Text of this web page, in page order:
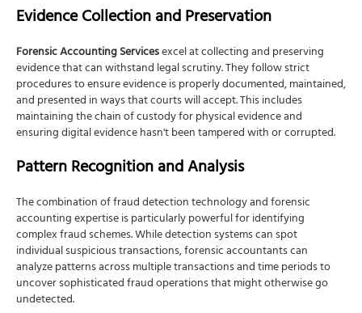
Evidence Collection and Preservation
Forensic Accounting Servicesexcel at collecting and preserving
evidence that can withstand legal scrutiny. They follow strict
procedures to ensure evidence is properly documented, maintained,
and presented in ways that courts will accept. This includes
maintaining the chain of custody for physical evidence and
ensuring digital evidence hasn't been tampered with or corrupted.
Pattern Recognition and Analysis
The combination of fraud detection technology and forensic
accounting expertise is particularly powerful for identifying
complex fraud schemes. While detection systems can spot
individual suspicious transactions, forensic accountants can
analyze patterns across multiple transactions and time periods to
uncover sophisticated fraud operations that might otherwise go
undetected.